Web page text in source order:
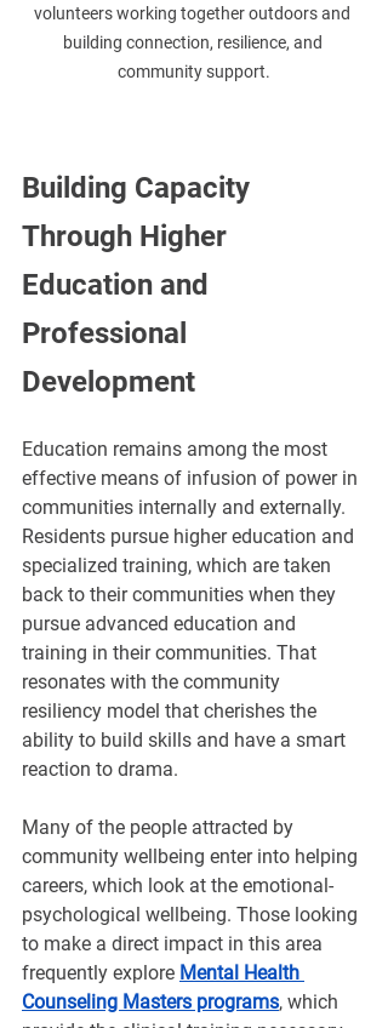
volunteers working together outdoors and
building connection, resilience, and
community support.
Building Capacity
Through Higher
Education and
Professional
Development
Education remains among the most
effective means of infusion of power in
communities internally and externally.
Residents pursue higher education and
specialized training, which are taken
back to their communities when they
pursue advanced education and
training in their communities. That
resonates with the community
resiliency model that cherishes the
ability to build skills and have a smart
reaction to drama.
Many of the people attracted by
community wellbeing enter into helping
careers, which look at the emotional-
psychological wellbeing. Those looking
to make a direct impact in this area
frequently explore Mental Health
Counseling Masters programs, which